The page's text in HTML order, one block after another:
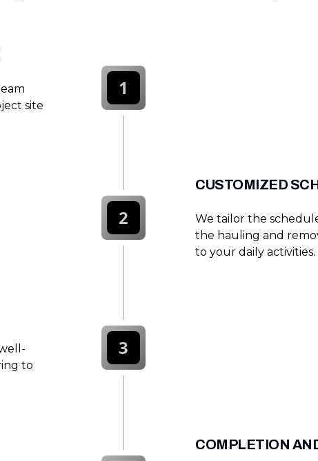
site
1
CUSTOMIZED
We tailor the
the hauling and
to your daily activities.
2
to
3
COMPLETION